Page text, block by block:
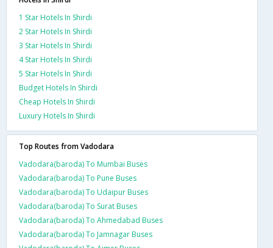
1 Star Hotels In Shirdi
2 Star Hotels In Shirdi
3 Star Hotels In Shirdi
4 Star Hotels In Shirdi
5 Star Hotels In Shirdi
Budget Hotels In Shirdi
Cheap Hotels In Shirdi
Luxury Hotels In Shirdi
Top Routes from Vadodara
Vadodara(baroda) To Mumbai Buses
Vadodara(baroda) To Pune Buses
Vadodara(baroda) To Udaipur Buses
Vadodara(baroda) To Surat Buses
Vadodara(baroda) To Ahmedabad Buses
Vadodara(baroda) To Jamnagar Buses